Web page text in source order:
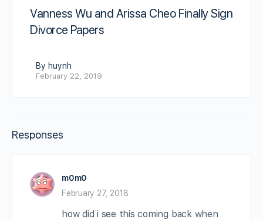
Vanness Wu and Arissa Cheo Finally Sign
Divorce Papers
By huynh
February 22, 2019
Responses
m0m0
February 27, 2018
how did i see this coming back when